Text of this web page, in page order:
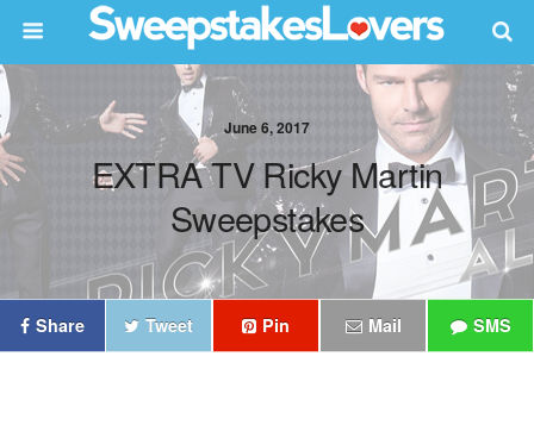
June 6, 2017
EXTRA TV Ricky Martin
Sweepstakes
Share Tweet Pin Mail SMS